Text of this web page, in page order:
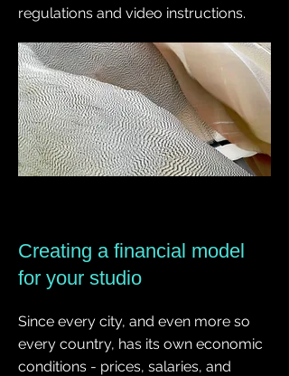
regulations and video instructions.
Creating a financial model
for your studio
Since every city, and even more so
every country, has its own economic
conditions - prices, salaries, and